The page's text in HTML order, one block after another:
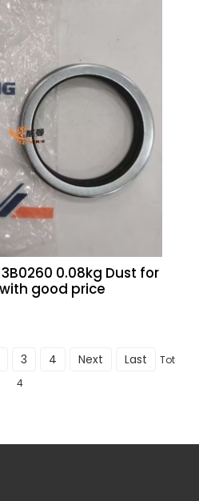
0.08kg Dust for
good price
3 4 Next Last
Total
4